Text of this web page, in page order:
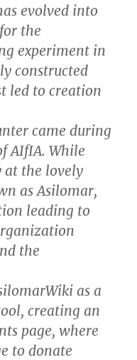
evolved into
the
experiment in
constructed
led to creation
came during
AIfIA. While
at the lovely
as Asilomar,
leading to
the
as a
creating an
page, where
to donate